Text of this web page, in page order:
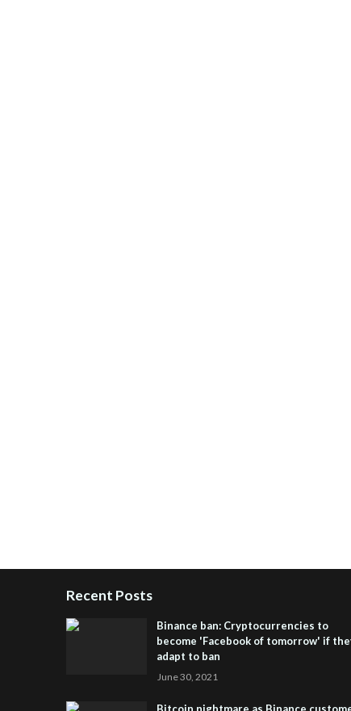
Recent Posts
Binance ban: Cryptocurrencies to
become 'Facebook of tomorrow' if
adapt to ban
June 30, 2021